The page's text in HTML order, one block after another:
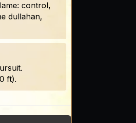
control,
dullahan,
ft).